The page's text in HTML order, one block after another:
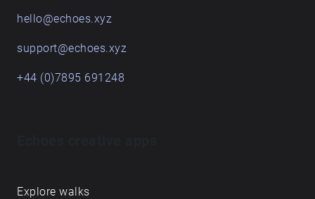
hello@echoes.xyz
support@echoes.xyz
+44 (0)7895 691248
Explore walks